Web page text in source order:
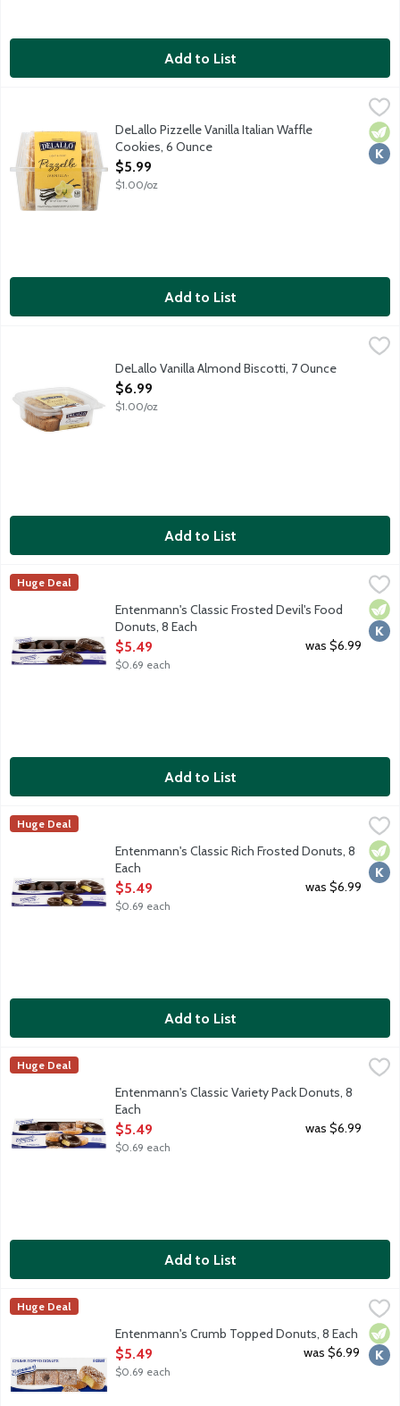
Add to List
$5.99
Light and crisp traditional Italian waffle cookies. Enjoy with
DeLallo Pizzelle Vanilla Italian Waffle
Cookies, 6 Ounce
Open Product Description
$5.99
$1.00/oz
Add to List
Handcrafted and twice baked vanilla almond biscotti.
DeLallo Vanilla Almond Biscotti, 7 Ounce
Open Product Description
$6.99
$1.00/oz
Add to List
Entenmann's Classic Frosted Devil's Food Donuts, 8 Each
These moist chocolatey cake donuts are enrobed in rich
Entenmann's
Huge Deal
Entenmann's Classic Frosted Devil's Food
Donuts, 8 Each
Open Product Description
$5.49
$0.69 each
was $6.99
Add to List
Entenmann's Classic Rich Frosted Donuts, 8 Each
These rich frosted chocolate donuts are a bite of chocolate
Entenmann's
Huge Deal
Entenmann's Classic Rich Frosted Donuts, 8
Each
Open Product Description
$5.49
$0.69 each
was $6.99
Add to List
Entenmann's Classic Variety Pack Donuts, 8 Each
Entenmann's Classic Variety Pack included Rich Frosted
Entenmann's
Huge Deal
Entenmann's Classic Variety Pack Donuts, 8
Each
Open Product Description
$5.49
$0.69 each
was $6.99
Add to List
Entenmann's Crumb Topped Donuts, 8 Each
Indulge in the delectable tastes of crumb cake and donuts
Entenmann's
Huge Deal
Entenmann's Crumb Topped Donuts, 8 Each
Open Product Description
$5.49
$0.69 each
was $6.99